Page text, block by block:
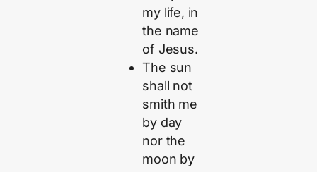
my life, in
the name
of Jesus.
The sun
shall not
smith me
by day
nor the
moon by